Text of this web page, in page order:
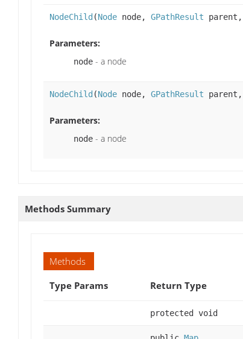
NodeChild (Node node, GPathResult parent,
Parameters:
node - a node
NodeChild (Node node, GPathResult parent,
Parameters:
node - a node
Methods Summary
Methods
Type Params
Return Type
protected void